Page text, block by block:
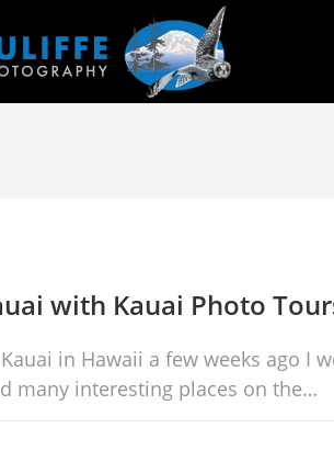
with Kauai Photo
in Hawaii a few weeks ago I
many interesting places on the…